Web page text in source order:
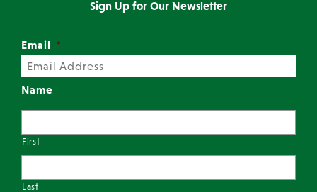
Sign Up for Our Newsletter
Email *
Name
First
Last